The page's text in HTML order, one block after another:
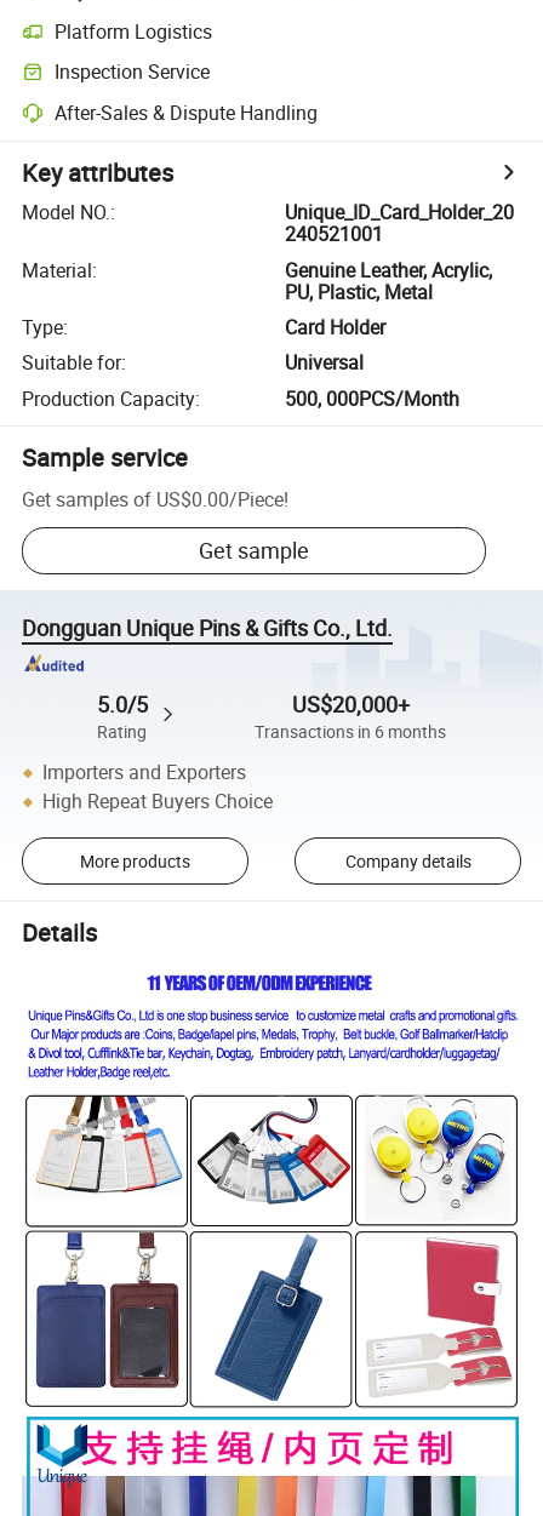
Platform Logistics
Inspection Service
After-Sales & Dispute Handling
Key attributes
Model NO.:
Unique_ID_Card_Holder_20
240521001
Material:
Genuine Leather, Acrylic,
PU, Plastic, Metal
Type:
Card Holder
Suitable for:
Universal
Production Capacity: 500, 000PCS/Month
Sample service
Get samples of US$0.00/Piece!
Get sample
Dongguan Unique Pins & Gifts Co., Ltd.
5.0/5
Rating
US$20,000+
Transactions in 6 months
Importers and Exporters
High Repeat Buyers Choice
More products Company details
Details